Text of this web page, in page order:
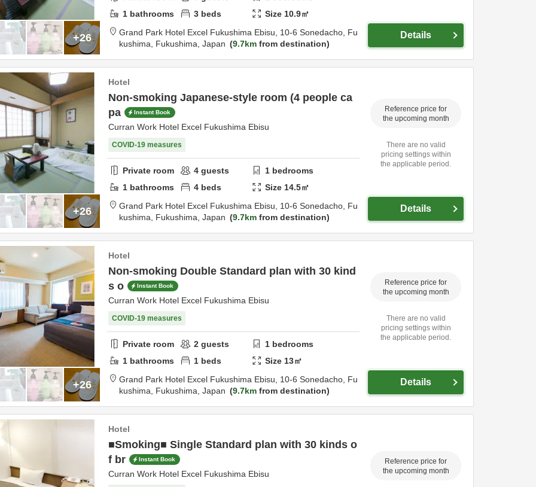
+26
1 bathrooms 3 beds Size 10.9㎡
Grand Park Hotel Excel Fukushima Ebisu, 10-6 Sonedacho, Fu
kushima, Fukushima, Japan 9.7km from destination
Details
+26
Hotel
Non-smoking Japanese-style room (4 people ca
pa
Instant Book
Curran Work Hotel Excel Fukushima Ebisu
COVID-19 measures
Private room 4 guests 1 bedrooms
1 bathrooms 4 beds Size 14.5㎡
Grand Park Hotel Excel Fukushima Ebisu, 10-6 Sonedacho, Fu
kushima, Fukushima, Japan 9.7km from destination
Reference price for
the upcoming month
There are no valid
pricing settings within
the applicable period.
Details
+26
Hotel
Non-smoking Double Standard plan with 30 kind
s o
Instant Book
Curran Work Hotel Excel Fukushima Ebisu
COVID-19 measures
Private room 2 guests 1 bedrooms
1 bathrooms 1 beds Size 13㎡
Grand Park Hotel Excel Fukushima Ebisu, 10-6 Sonedacho, Fu
kushima, Fukushima, Japan 9.7km from destination
Reference price for
the upcoming month
There are no valid
pricing settings within
the applicable period.
Details
Hotel
■Smoking■ Single Standard plan with 30 kinds o
f br
Instant Book
Curran Work Hotel Excel Fukushima Ebisu
Reference price for
the upcoming month